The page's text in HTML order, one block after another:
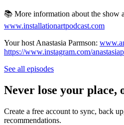
📚 More information about the show
www.installationartpodcast.com
Your host Anastasia Parmson:
https://www.instagram.com/
See all episodes
Never lose your place,
Create a free account to sync, back
recommendations.